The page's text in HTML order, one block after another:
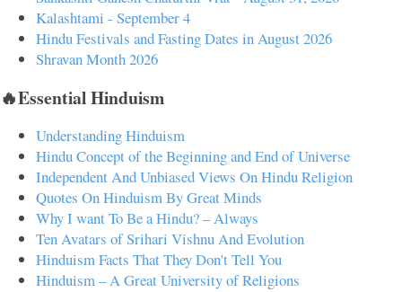
Kalashtami - September 4
Hindu Festivals and Fasting Dates in August 2026
Shravan Month 2026
🔥Essential Hinduism
Understanding Hinduism
Hindu Concept of the Beginning and End of Universe
Independent And Unbiased Views On Hindu Religion
Quotes On Hinduism By Great Minds
Why I want To Be a Hindu? – Always
Ten Avatars of Srihari Vishnu And Evolution
Hinduism Facts That They Don't Tell You
Hinduism – A Great University of Religions